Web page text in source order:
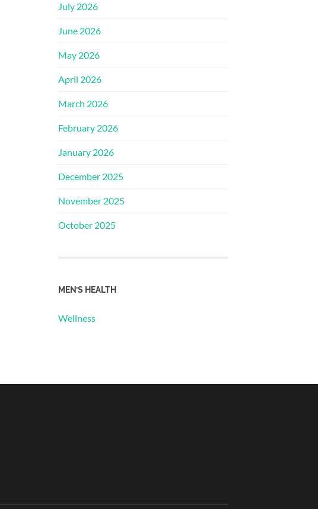
July 2026
June 2026
May 2026
April 2026
March 2026
February 2026
January 2026
December 2025
November 2025
October 2025
MEN’S HEALTH
Wellness